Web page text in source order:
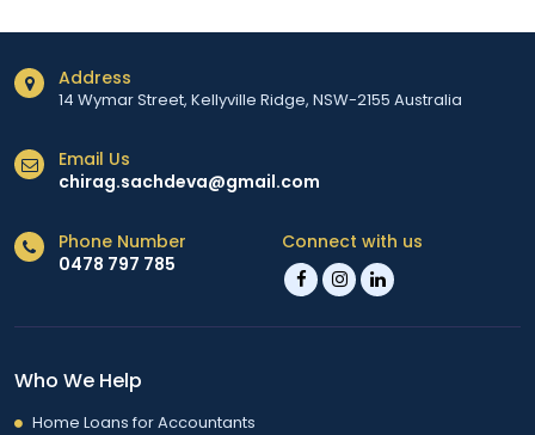
Address
14 Wymar Street, Kellyville Ridge, NSW-2155 Australia
Email Us
chirag.sachdeva@gmail.com
Phone Number
0478 797 785
Connect with us
Who We Help
Home Loans for Accountants